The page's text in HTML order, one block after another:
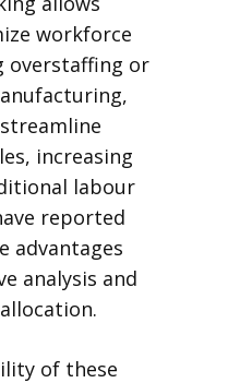
workforce
overstaffing or
increasing
labour
reported
advantages
analysis and
of these